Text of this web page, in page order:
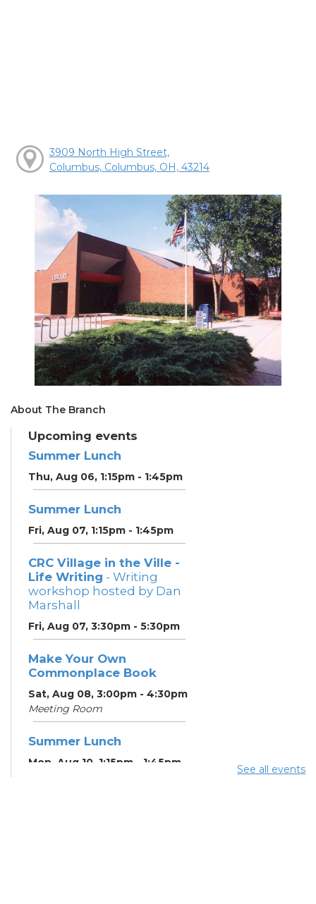
3909 North High Street,
Columbus, Columbus, OH, 43214
About The Branch
Upcoming events
Summer Lunch
Thu, Aug 06, 1:15pm - 1:45pm
Summer Lunch
Fri, Aug 07, 1:15pm - 1:45pm
CRC Village in the Ville -
Life Writing - Writing
workshop hosted by Dan
Marshall
Fri, Aug 07, 3:30pm - 5:30pm
Make Your Own
Commonplace Book
Sat, Aug 08, 3:00pm - 4:30pm
Meeting Room
Summer Lunch
Mon, Aug 10, 1:15pm - 1:45pm
See all events